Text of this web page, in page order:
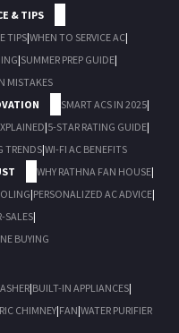
& TIPS
TIPS|WHEN TO SERVICE AC|
|SUMMER PREP GUIDE|
MISTAKES
SMART ACS IN 2025|
|5-STAR RATING GUIDE|
TRENDS|WI-FI AC BENEFITS
WHY RATHNA FAN HOUSE|
|PERSONALIZED AC ADVICE|
SALES|
BUYING
|BUILT-IN APPLIANCES|
CHIMNEY|FAN|WATER PURIFIER